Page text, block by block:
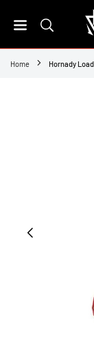
to
Home Hornady